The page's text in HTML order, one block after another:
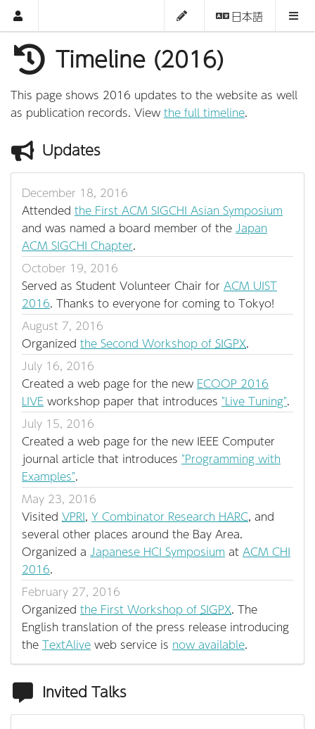
日本語
Timeline (2016)
This page shows 2016 updates to the website as well
as publication records. View the full timeline.
Updates
December 18, 2016
Attended the First ACM SIGCHI Asian Symposium
and was named a board member of the Japan
ACM SIGCHI Chapter.
October 19, 2016
Served as Student Volunteer Chair for ACM UIST
2016. Thanks to everyone for coming to Tokyo!
August 7, 2016
Organized the Second Workshop of SIGPX.
July 16, 2016
Created a web page for the new ECOOP 2016
LIVE workshop paper that introduces "Live Tuning".
July 15, 2016
Created a web page for the new IEEE Computer
journal article that introduces "Programming with
Examples".
May 23, 2016
Visited VPRI, Y Combinator Research HARC, and
several other places around the Bay Area.
Organized a Japanese HCI Symposium at ACM CHI
2016.
February 27, 2016
Organized the First Workshop of SIGPX. The
English translation of the press release introducing
the TextAlive web service is now available.
Invited Talks